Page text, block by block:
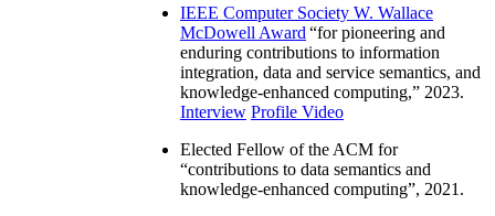
IEEE Computer Society W. Wallace
McDowell Award “for pioneering and
enduring contributions to information
integration, data and service semantics, and
knowledge-enhanced computing,” 2023.
Interview Profile Video
Elected Fellow of the ACM for
“contributions to data semantics and
knowledge-enhanced computing”, 2021.